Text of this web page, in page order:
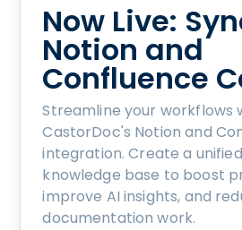
Now Live:
Notion and
Confluence
Streamline your workflows
CastorDoc's Notion and
integration. Create a
knowledge base to boost
improve AI insights, and
documentation work.